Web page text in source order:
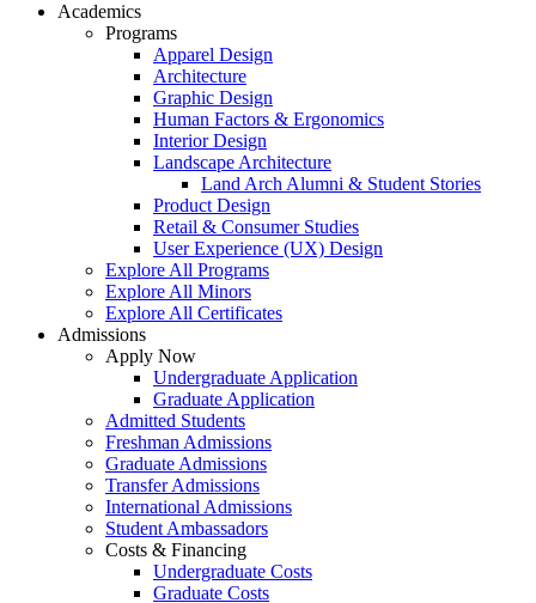
Academics
Programs
Apparel Design
Architecture
Graphic Design
Human Factors & Ergonomics
Interior Design
Landscape Architecture
Land Arch Alumni & Student Stories
Product Design
Retail & Consumer Studies
User Experience (UX) Design
Explore All Programs
Explore All Minors
Explore All Certificates
Admissions
Apply Now
Undergraduate Application
Graduate Application
Admitted Students
Freshman Admissions
Graduate Admissions
Transfer Admissions
International Admissions
Student Ambassadors
Costs & Financing
Undergraduate Costs
Graduate Costs